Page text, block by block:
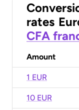
rates
CFA
Amount
1 EUR
10 EUR